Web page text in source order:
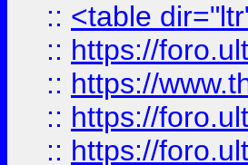
:: <table
:: https://
:: https://
:: https://
:: https://